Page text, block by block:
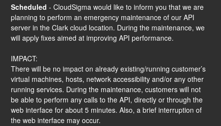
Scheduled -CloudSigma would like to inform you that we are
planning to perform an emergency maintenance of our API
server in the Clark cloud location. During the maintenance, we
will apply fixes aimed at improving API performance.
IMPACT:
There will be no impact on already existing/running customer’s
virtual machines, hosts, network accessibility and/or any other
running services. During the maintenance, customers will not
be able to perform any calls to the API, directly or through the
web interface for about 5 minutes. Also, a brief interruption of
the web interface may occur.